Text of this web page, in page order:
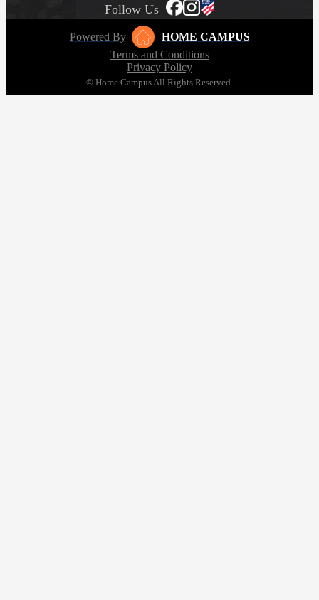
Follow Us
Powered By
HOME CAMPUS
Terms and Conditions
Privacy Policy
© Home Campus All Rights Reserved.